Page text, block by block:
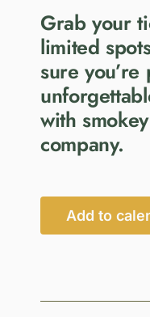
Grab your
limited
sure
with
company.
Add to